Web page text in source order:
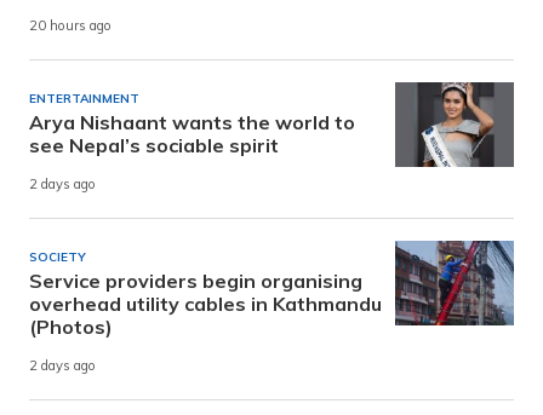
20 hours ago
ENTERTAINMENT
Arya Nishaant wants the world to
see Nepal’s sociable spirit
2 days ago
SOCIETY
Service providers begin organising
overhead utility cables in Kathmandu
(Photos)
2 days ago